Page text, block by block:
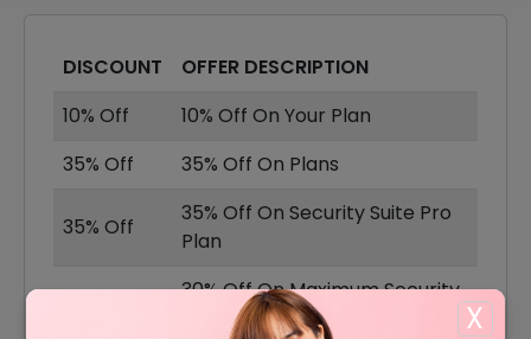
X
DISCOUNT
OFFER DESCRIPTION
10% Off
10% Off On Your Plan
35% Off
35% Off On Plans
35% Off
35% Off On Security Suite Pro
Plan
30% Off On Maximum Security
Basic Plan